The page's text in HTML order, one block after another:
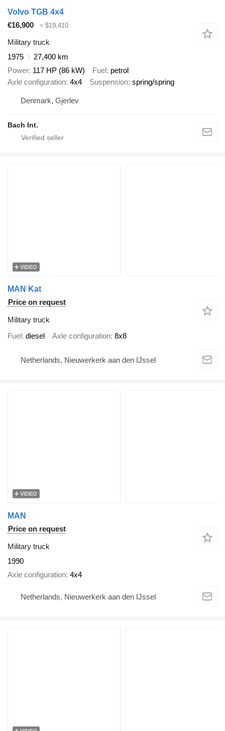
Volvo TGB 4x4
€16,900
≈ $19,410
Military truck
1975
27,400 km
Power 117 HP (86 kW) Fuel petrol
Axle configuration 4x4 Suspension spring/spring
Denmark, Gjerlev
Bach Int.
VIDEO
MAN Kat
Price on request
Military truck
Fuel diesel Axle configuration 8x8
Netherlands, Nieuwerkerk aan den IJssel
VIDEO
MAN
Price on request
Military truck
1990
Axle configuration 4x4
Netherlands, Nieuwerkerk aan den IJssel